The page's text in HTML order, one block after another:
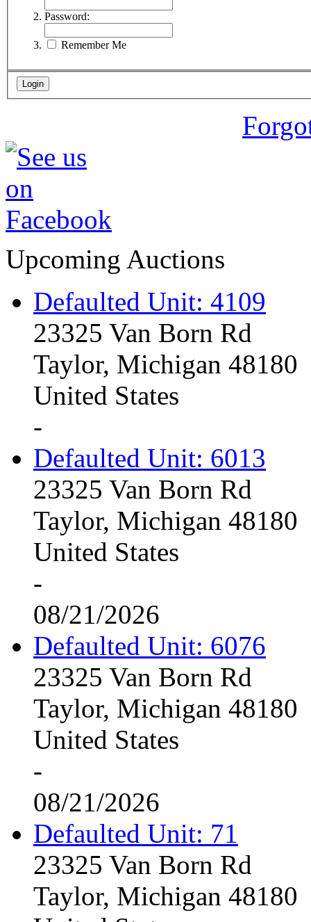
Password:
Remember Me
Upcoming Auctions
Defaulted Unit: 4109
23325 Van Born Rd
Taylor, Michigan 48180
United States
-
Defaulted Unit: 6013
23325 Van Born Rd
Taylor, Michigan 48180
United States
-
08/21/2026
Defaulted Unit: 6076
23325 Van Born Rd
Taylor, Michigan 48180
United States
-
08/21/2026
Defaulted Unit: 71
23325 Van Born Rd
Taylor, Michigan 48180